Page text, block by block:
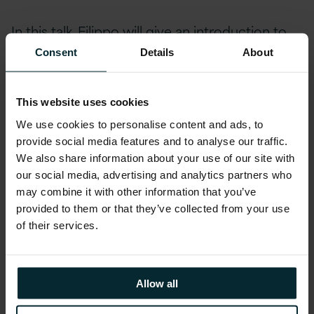
Consent Details About
This website uses cookies
We use cookies to personalise content and ads, to
provide social media features and to analyse our traffic.
We also share information about your use of our site with
our social media, advertising and analytics partners who
may combine it with other information that you’ve
provided to them or that they’ve collected from your use
of their services.
Allow all
In this talk, Filippo will give an introduction to
the Smart Application that Version 1’s
Innovation Labs implemented for DAFM to
helping the Department to mitigate their
GDPR risk. Version 1’s Alexander Suvorov will
also be joining Filippo for a live Q&A session at
the event
Red Hat Partners
technologies and is a leading Red Hat Partner.
We are recognised by our customers for our